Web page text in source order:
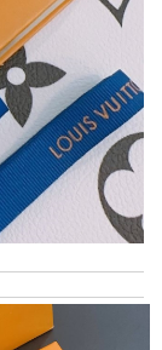
is very nice
byVillana